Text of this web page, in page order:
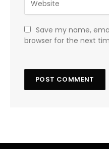
Save my name,
browser for the next